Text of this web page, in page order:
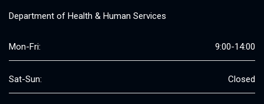
Department of Health & Human Services
Mon-Fri: 9:00-14:00
Sat-Sun: Closed